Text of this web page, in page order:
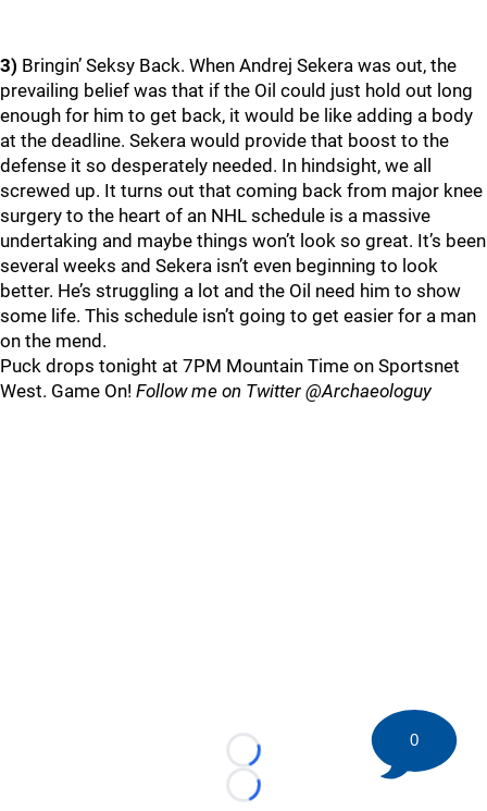
3) Bringin’ Seksy Back. When Andrej Sekera was out, the
prevailing belief was that if the Oil could just hold out long
enough for him to get back, it would be like adding a body
at the deadline. Sekera would provide that boost to the
defense it so desperately needed. In hindsight, we all
screwed up. It turns out that coming back from major knee
surgery to the heart of an NHL schedule is a massive
undertaking and maybe things won’t look so great. It’s been
several weeks and Sekera isn’t even beginning to look
better. He’s struggling a lot and the Oil need him to show
some life. This schedule isn’t going to get easier for a man
on the mend.
Puck drops tonight at 7PM Mountain Time on Sportsnet
West. Game On! Follow me on Twitter @Archaeologuy
Loading...
Loading...
0